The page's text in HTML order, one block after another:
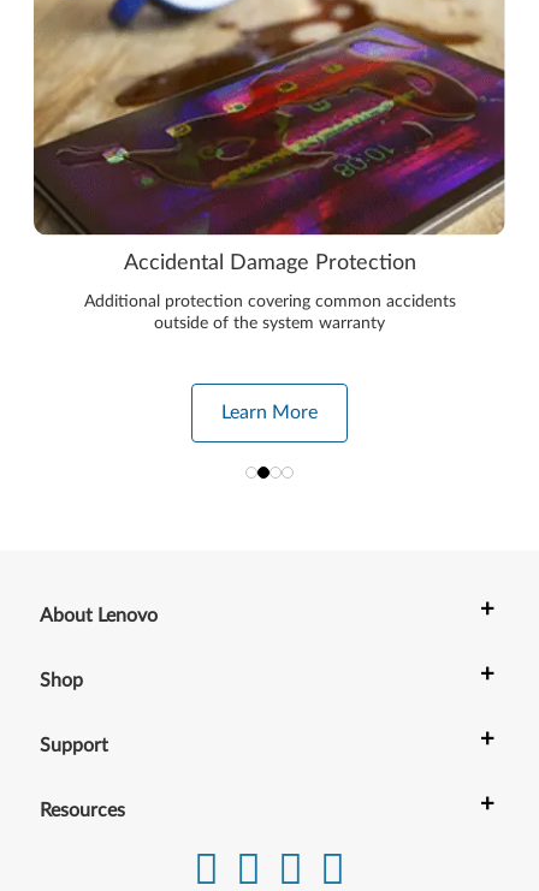
Accidental Damage Protection
Additional protection covering common accidents
outside of the system warranty
Learn More
About Lenovo +
Shop +
Support +
Resources +